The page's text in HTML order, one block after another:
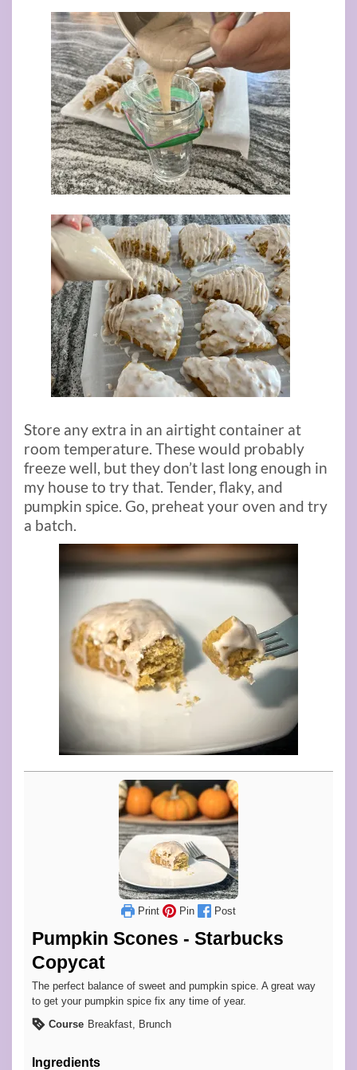
Store any extra in an airtight container at
room temperature. These would probably
freeze well, but they don’t last long enough in
my house to try that. Tender, flaky, and
pumpkin spice. Go, preheat your oven and try
a batch.
Print Pin Post
Pumpkin Scones - Starbucks
Copycat
The perfect balance of sweet and pumpkin spice. A great way
to get your pumpkin spice fix any time of year.
Course Breakfast, Brunch
Ingredients